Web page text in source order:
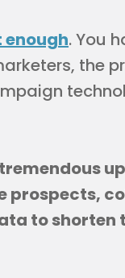
enough. You
the
prospects,
to shorten